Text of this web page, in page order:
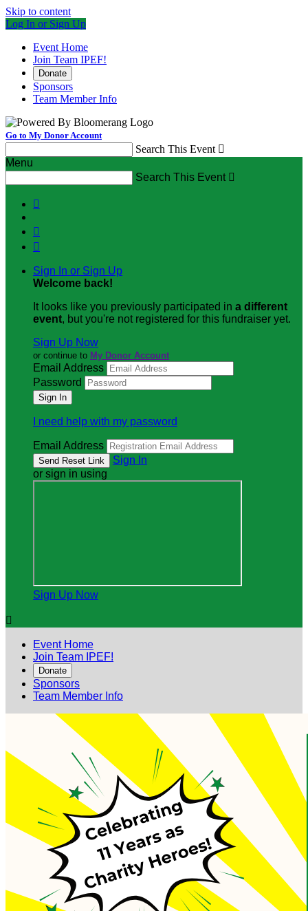
Skip to content
Log In or Sign Up
Event Home
Join Team IPEF!
Donate
Sponsors
Team Member Info
Go to My Donor Account
Search This Event 
Menu
Search This Event 



Sign In or Sign Up
Welcome back!
It looks like you previously participated in a different
event, but you're not registered for this fundraiser yet.
Sign Up Now
or continue to My Donor Account
Email Address
Password
I need help with my password
Email Address
Sign In
or sign in using
Sign Up Now

Event Home
Join Team IPEF!
Donate
Sponsors
Team Member Info